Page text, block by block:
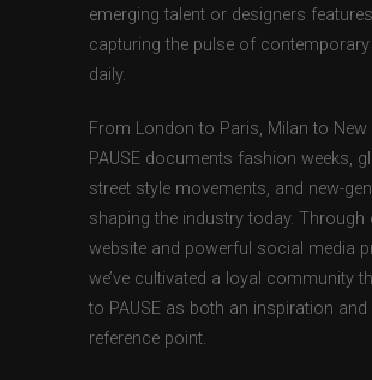
emerging talent or designers
capturing the pulse of
daily.
From London to Paris, Milan to New
PAUSE documents fashion weeks,
street style movements, and new-
shaping the industry today. Through
website and powerful social media
we’ve cultivated a loyal community
to PAUSE as both an inspiration and
reference point.